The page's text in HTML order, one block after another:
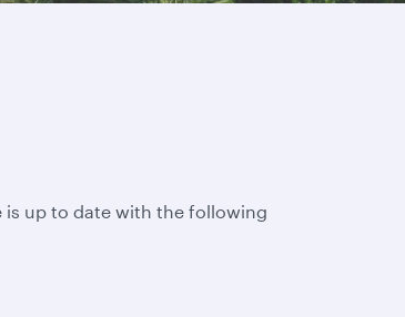
is up to date with the following